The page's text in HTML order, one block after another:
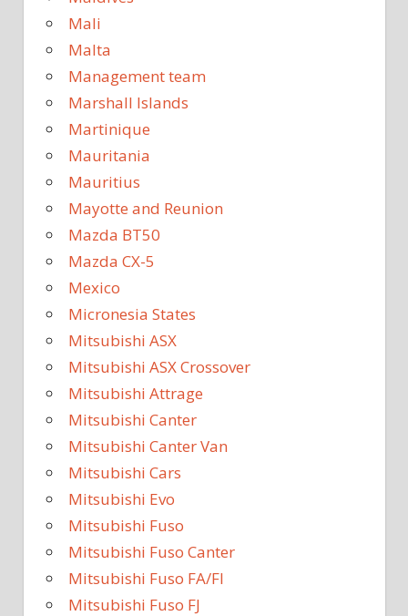
Mali
Malta
Management team
Marshall Islands
Martinique
Mauritania
Mauritius
Mayotte and Reunion
Mazda BT50
Mazda CX-5
Mexico
Micronesia States
Mitsubishi ASX
Mitsubishi ASX Crossover
Mitsubishi Attrage
Mitsubishi Canter
Mitsubishi Canter Van
Mitsubishi Cars
Mitsubishi Evo
Mitsubishi Fuso
Mitsubishi Fuso Canter
Mitsubishi Fuso FA/FI
Mitsubishi Fuso FJ